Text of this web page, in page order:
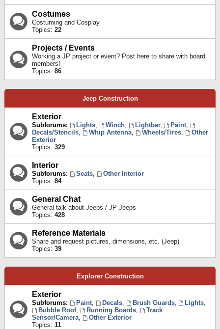
Costumes
Costuming and Cosplay
Topics: 22
Projects / Events
Working a JP project or event? Post here to share with board
members!
Topics: 86
Jeep Construction
Exterior
Subforums: Lights, Winch, Lightbar, Paint,
Decals/Stencils, Whip Antenna, Wheels/Tires,
Other
Exterior
Topics: 329
Interior
Subforums: Seats,
Other Interior
Topics: 84
General Chat
General talk about Jeeps / JP Jeeps
Topics: 428
Reference Materials
Share and request pictures, dimensions, etc. (Jeep)
Topics: 39
Explorer Construction
Exterior
Subforums: Paint, Decals, Brush Guards, Lights,
Bubble Roof, Running Boards,
Track
Sensor/Camera,
Other Exterior
Topics: 11